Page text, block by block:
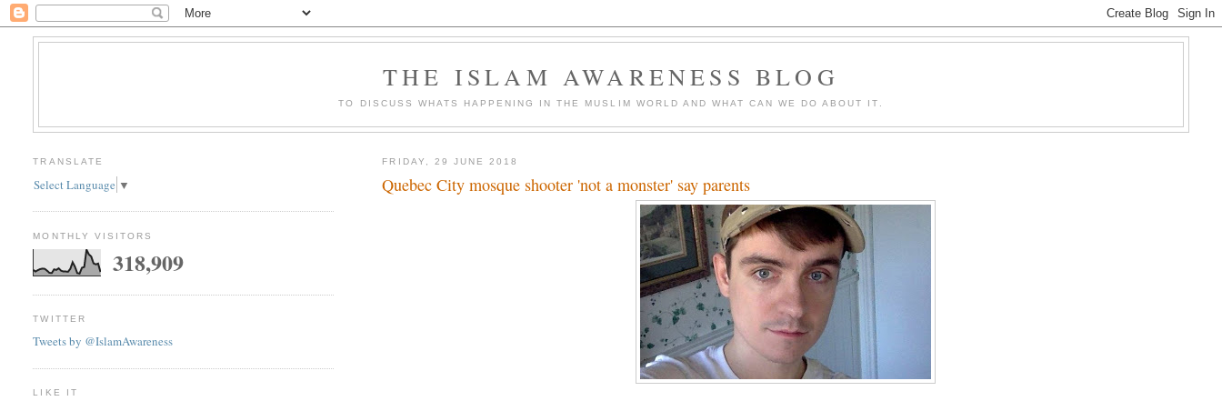
THE ISLAM AWARENESS BLOG
TO DISCUSS WHATS HAPPENING IN THE MUSLIM WORLD AND WHAT CAN WE DO ABOUT IT.
FRIDAY, 29 JUNE 2018
Quebec City mosque shooter 'not a monster' say parents
TRANSLATE
Select Language ▼
MONTHLY VISITORS
318,909
TWITTER
Tweets by @IslamAwareness
LIKE IT